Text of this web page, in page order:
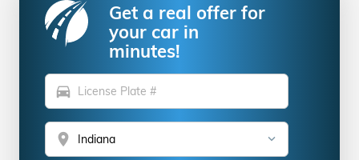
Get a real offer for
your car in
minutes!
directions_car
location_on